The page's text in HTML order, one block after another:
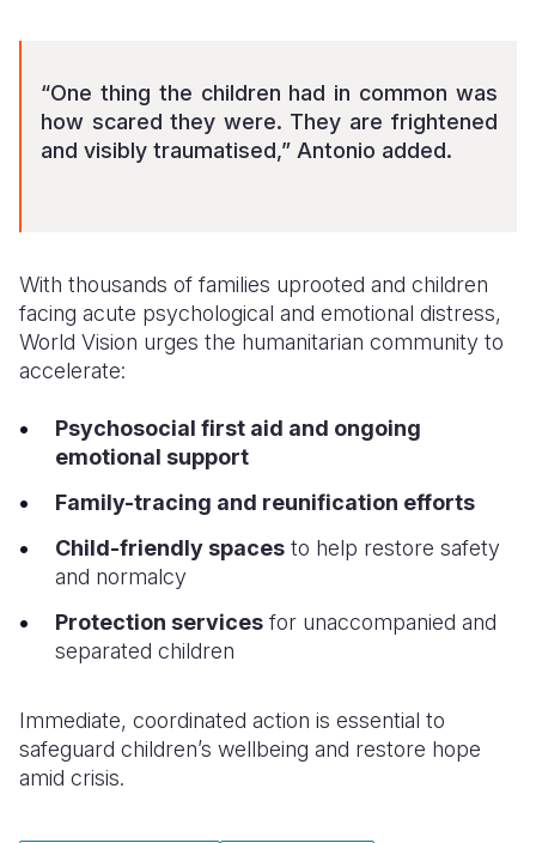
“One thing the children had in common was
how scared they were. They are frightened
and visibly traumatised,” Antonio added.
With thousands of families uprooted and children
facing acute psychological and emotional distress,
World Vision urges the humanitarian community to
accelerate:
Psychosocial first aid and ongoing
emotional support
Family-tracing and reunification efforts
Child-friendly spaces to help restore safety
and normalcy
Protection services for unaccompanied and
separated children
Immediate, coordinated action is essential to
safeguard children’s wellbeing and restore hope
amid crisis.